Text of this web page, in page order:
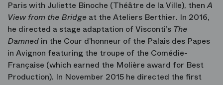
Paris with Juliette Binoche (Théâtre de la Ville), thenA
View from the Bridge at the Ateliers Berthier. In 2016,
he directed a stage adaptation of Visconti’s The
Damned in the Cour d’honneur of the Palais des Papes
in Avignon featuring the troupe of the Comédie-
Française (which earned the Molière award for Best
Production). In November 2015 he directed the first